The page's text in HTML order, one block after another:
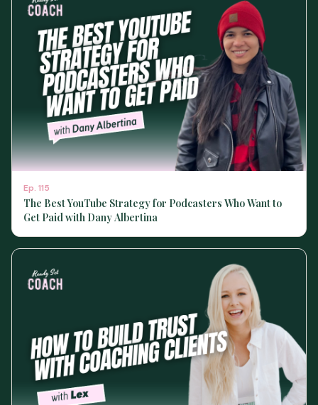
Ep. 115
The Best YouTube Strategy for Podcasters Who Want to
Get Paid with Dany Albertina